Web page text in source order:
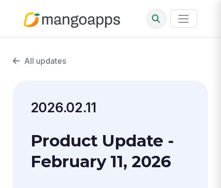
All updates
2026.02.11
Product Update -
February 11, 2026